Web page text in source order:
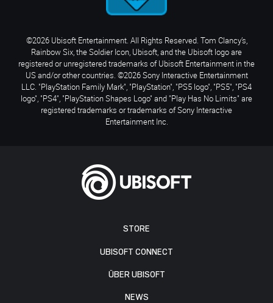
STORE
UBISOFT CONNECT
ÜBER UBISOFT
NEWS
©2026 Ubisoft Entertainment. All Rights Reserved. Tom Clancy’s,
Rainbow Six, the Soldier Icon, Ubisoft, and the Ubisoft logo are
registered or unregistered trademarks of Ubisoft Entertainment in the
US and/or other countries. ©2026 Sony Interactive Entertainment
LLC. "PlayStation Family Mark", "PlayStation", "PS5 logo", "PS5", "PS4
logo", "PS4", "PlayStation Shapes Logo" and "Play Has No Limits" are
registered trademarks or trademarks of Sony Interactive
Entertainment Inc.